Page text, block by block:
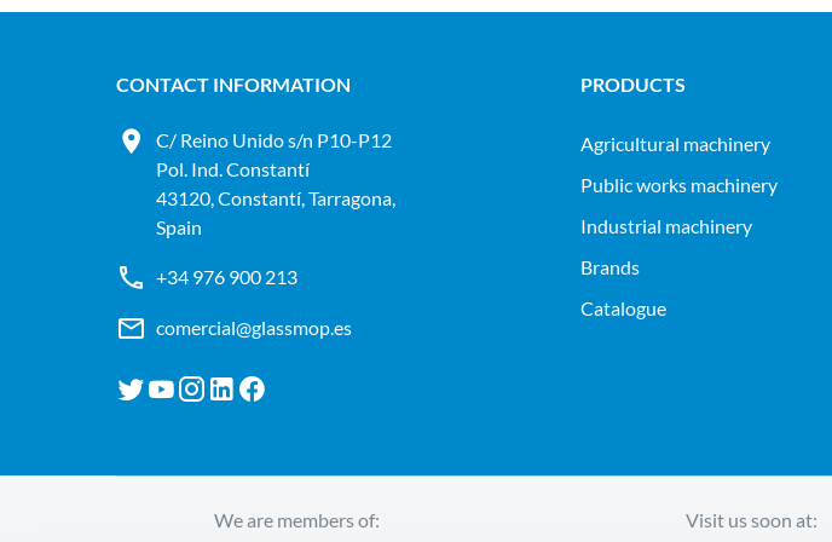
CONTACT INFORMATION
C/ Reino Unido s/n P10-P12
Pol. Ind. Constantí
43120, Constantí, Tarragona,
Spain
+34 976 900 213
comercial@glassmop.es
PRODUCTS
agricultural machinery
public works machinery
industrial machinery
Brands
Catalogue
We are members of: Visit us soon at: